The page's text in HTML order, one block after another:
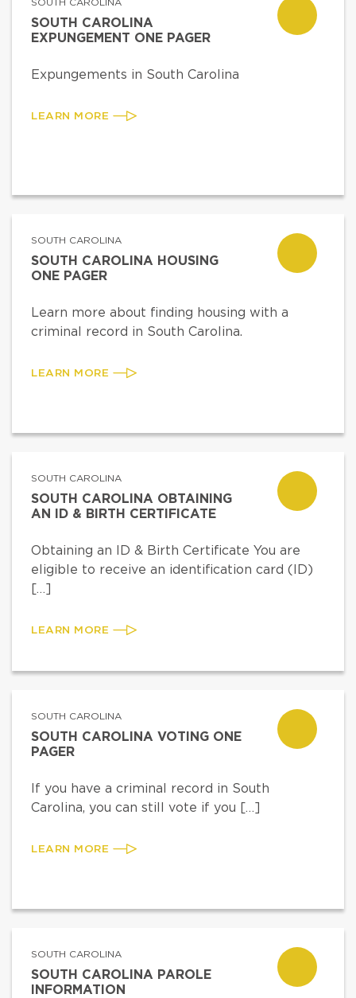
SOUTH CAROLINA
SOUTH CAROLINA
EXPUNGEMENT ONE PAGER
Expungements in South Carolina
LEARN MORE
SOUTH CAROLINA
SOUTH CAROLINA HOUSING
ONE PAGER
Learn more about finding housing with a
criminal record in South Carolina.
LEARN MORE
SOUTH CAROLINA
SOUTH CAROLINA OBTAINING
AN ID & BIRTH CERTIFICATE
Obtaining an ID & Birth Certificate You are
eligible to receive an identification card (ID)
[…]
LEARN MORE
SOUTH CAROLINA
SOUTH CAROLINA VOTING ONE
PAGER
If you have a criminal record in South
Carolina, you can still vote if you […]
LEARN MORE
SOUTH CAROLINA
SOUTH CAROLINA PAROLE
INFORMATION